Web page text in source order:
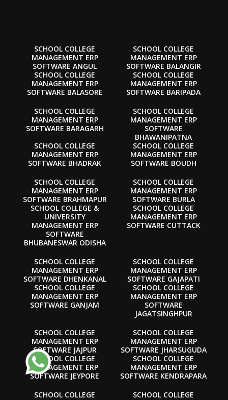
SCHOOL COLLEGE
MANAGEMENT ERP
SOFTWARE ANGUL
SCHOOL COLLEGE
MANAGEMENT ERP
SOFTWARE BALANGIR
SCHOOL COLLEGE
MANAGEMENT ERP
SOFTWARE BALASORE
SCHOOL COLLEGE
MANAGEMENT ERP
SOFTWARE BARIPADA
SCHOOL COLLEGE
MANAGEMENT ERP
SOFTWARE BARAGARH
SCHOOL COLLEGE
MANAGEMENT ERP
SOFTWARE
BHAWANIPATNA
SCHOOL COLLEGE
MANAGEMENT ERP
SOFTWARE BHADRAK
SCHOOL COLLEGE
MANAGEMENT ERP
SOFTWARE BOUDH
SCHOOL COLLEGE
MANAGEMENT ERP
SOFTWARE BRAHMAPUR
SCHOOL COLLEGE
MANAGEMENT ERP
SOFTWARE BURLA
SCHOOL COLLEGE &
UNIVERSITY
MANAGEMENT ERP
SOFTWARE
BHUBANESWAR ODISHA
SCHOOL COLLEGE
MANAGEMENT ERP
SOFTWARE CUTTACK
SCHOOL COLLEGE
MANAGEMENT ERP
SOFTWARE DHENKANAL
SCHOOL COLLEGE
MANAGEMENT ERP
SOFTWARE GAJAPATI
SCHOOL COLLEGE
MANAGEMENT ERP
SOFTWARE GANJAM
SCHOOL COLLEGE
MANAGEMENT ERP
SOFTWARE
JAGATSINGHPUR
SCHOOL COLLEGE
MANAGEMENT ERP
SOFTWARE JAJPUR
SCHOOL COLLEGE
MANAGEMENT ERP
SOFTWARE JHARSUGUDA
SCHOOL COLLEGE
MANAGEMENT ERP
SOFTWARE JEYPORE
SCHOOL COLLEGE
MANAGEMENT ERP
SOFTWARE KENDRAPARA
SCHOOL COLLEGE
SCHOOL COLLEGE